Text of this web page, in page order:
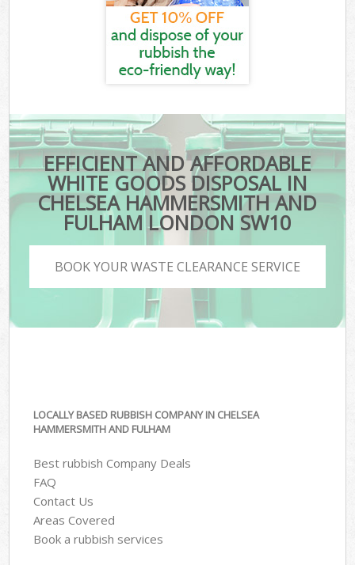
EFFICIENT AND AFFORDABLE
WHITE GOODS DISPOSAL IN
CHELSEA HAMMERSMITH AND
FULHAM LONDON SW10
BOOK YOUR WASTE CLEARANCE SERVICE
LOCALLY BASED RUBBISH COMPANY IN CHELSEA
HAMMERSMITH AND FULHAM
Best rubbish Company Deals
FAQ
Contact Us
Areas Covered
Book a rubbish services